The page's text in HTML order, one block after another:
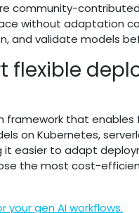
community-
without adaptation
and validate models
flexible
framework that
on Kubernetes,
it easier to adapt
the most cost-
your gen AI workflows.